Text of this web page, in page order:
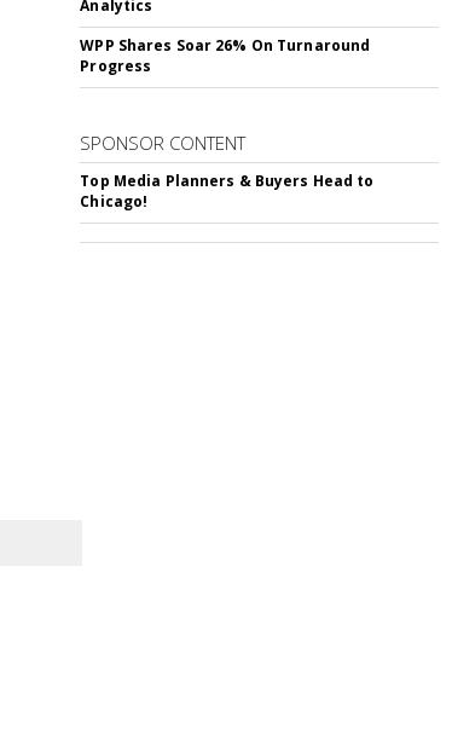
Analytics
WPP Shares Soar 26% On Turnaround
Progress
SPONSOR CONTENT
Top Media Planners & Buyers Head to
Chicago!